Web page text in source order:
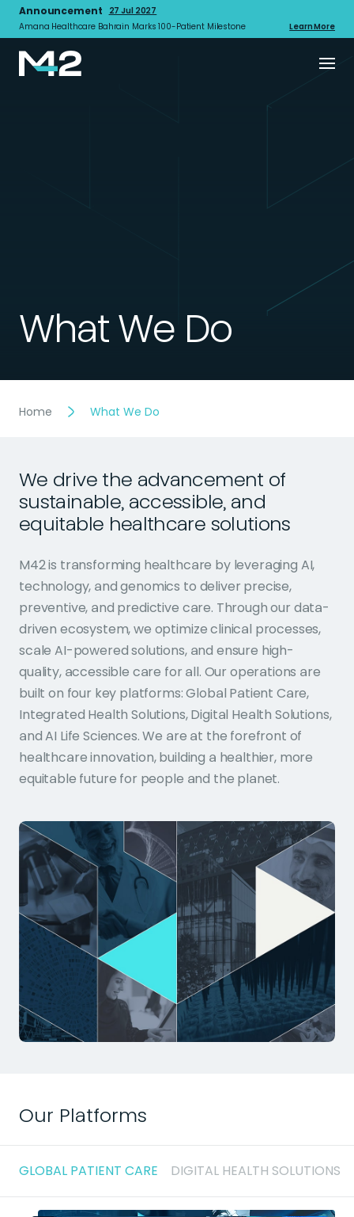
Announcement
27 Jul 2027
Amana Healthcare Bahrain Marks 100-Patient Milestone
Learn More
What We Do
Home What We Do
We drive the advancement of
sustainable, accessible, and
equitable healthcare solutions
M42 is transforming healthcare by leveraging AI,
technology, and genomics to deliver precise,
preventive, and predictive care. Through our data-
driven ecosystem, we optimize clinical processes,
scale AI-powered solutions, and ensure high-
quality, accessible care for all. Our operations are
built on four key platforms: Global Patient Care,
Integrated Health Solutions, Digital Health Solutions,
and AI Life Sciences. We are at the forefront of
healthcare innovation, building a healthier, more
equitable future for people and the planet.
Our Platforms
GLOBAL PATIENT CARE DIGITAL HEALTH SOLUTIONS